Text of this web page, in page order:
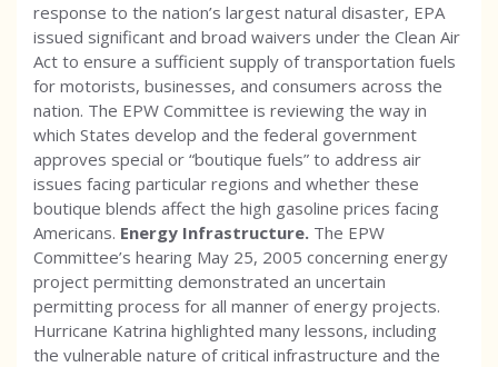
response to the nation’s largest natural disaster, EPA
issued significant and broad waivers under the Clean Air
Act to ensure a sufficient supply of transportation fuels
for motorists, businesses, and consumers across the
nation. The EPW Committee is reviewing the way in
which States develop and the federal government
approves special or “boutique fuels” to address air
issues facing particular regions and whether these
boutique blends affect the high gasoline prices facing
Americans. Energy Infrastructure. The EPW
Committee’s hearing May 25, 2005 concerning energy
project permitting demonstrated an uncertain
permitting process for all manner of energy projects.
Hurricane Katrina highlighted many lessons, including
the vulnerable nature of critical infrastructure and the